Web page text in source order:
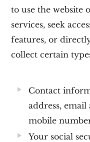
to use the website
services, seek
features, or
collect certain
Contact
address,
mobile
Your social